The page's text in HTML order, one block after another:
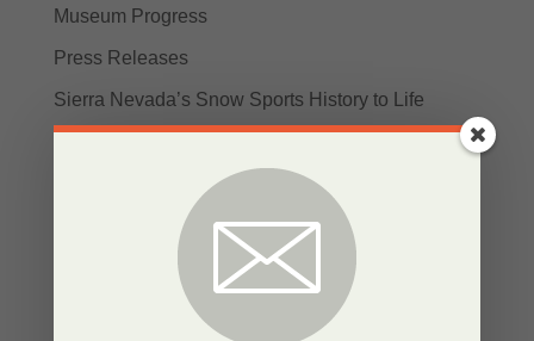
Museum Progress
Press Releases
Sierra Nevada’s Snow Sports History to Life
Recent Posts
Bringing the Sierra Nevada’s Snow Sports History